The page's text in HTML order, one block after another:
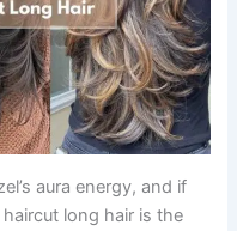
aura energy, and if
long hair is the